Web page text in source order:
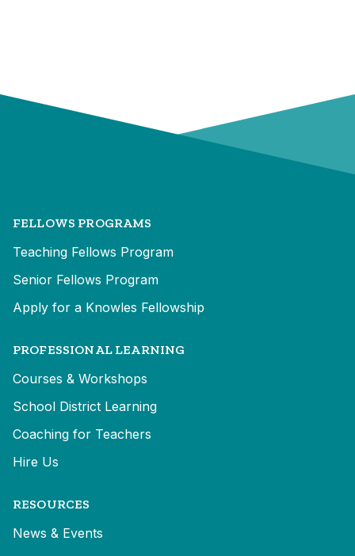
FELLOWS PROGRAMS
Teaching Fellows Program
Senior Fellows Program
Apply for a Knowles Fellowship
PROFESSIONAL LEARNING
Courses & Workshops
School District Learning
Coaching for Teachers
Hire Us
RESOURCES
News & Events